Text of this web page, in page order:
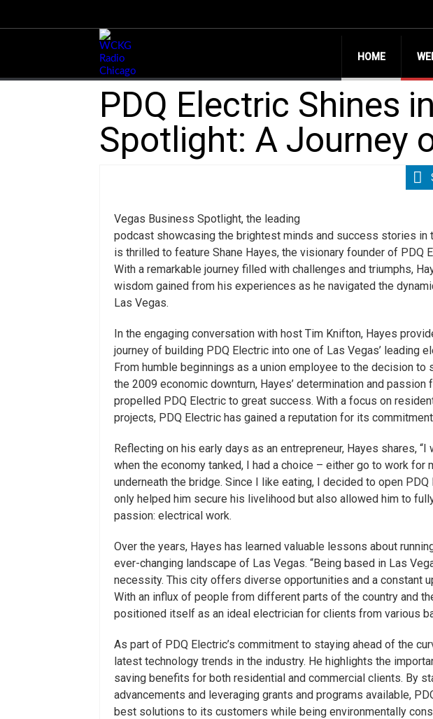
HOME
PDQ Electric Shines
Spotlight: A Journey
Vegas Business Spotlight, the leading
podcast showcasing the brightest minds and success stories in
is thrilled to feature Shane Hayes, the visionary founder of PDQ
With a remarkable journey filled with challenges and triumphs,
wisdom gained from his experiences as he navigated the
Las Vegas.
In the engaging conversation with host Tim Knifton, Hayes
journey of building PDQ Electric into one of Las Vegas’ leading
From humble beginnings as a union employee to the decision
the 2009 economic downturn, Hayes’ determination and passion
propelled PDQ Electric to great success. With a focus on
projects, PDQ Electric has gained a reputation for its
Reflecting on his early days as an entrepreneur, Hayes shares, “I
when the economy tanked, I had a choice – either go to work for
underneath the bridge. Since I like eating, I decided to open
only helped him secure his livelihood but also allowed him to
passion: electrical work.
Over the years, Hayes has learned valuable lessons about
ever-changing landscape of Las Vegas. “Being based in Las
necessity. This city offers diverse opportunities and a constant
With an influx of people from different parts of the country and
positioned itself as an ideal electrician for clients from various
As part of PDQ Electric’s commitment to staying ahead of the
latest technology trends in the industry. He highlights the
saving benefits for both residential and commercial clients. By
advancements and leveraging grants and programs available,
best solutions to its customers while being environmentally